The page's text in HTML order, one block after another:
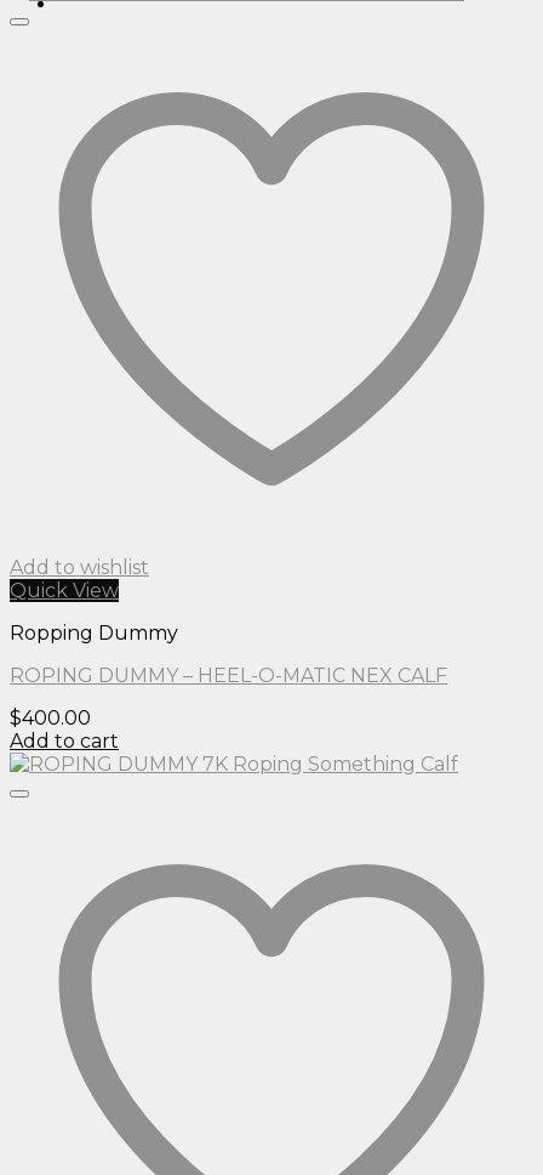
Add to wishlist
Quick View
Ropping Dummy
ROPING DUMMY – HEEL-O-MATIC NEX CALF
$400.00
Add to cart